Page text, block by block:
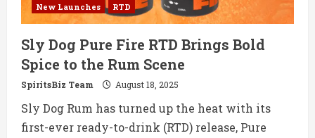
New Launches RTD
Sly Dog Pure Fire RTD Brings Bold
Spice to the Rum Scene
SpiritsBiz Team August 18, 2025
Sly Dog Rum has turned up the heat with its
first-ever ready-to-drink (RTD) release, Pure